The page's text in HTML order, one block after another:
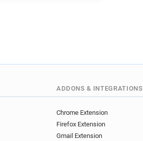
ADDONS & INTEGRATIONS
Chrome Extension
Firefox Extension
Gmail Extension